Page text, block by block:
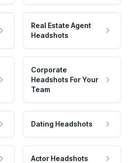
Real Estate Agent
Headshots
Corporate
Headshots For Your
Team
Dating Headshots
Actor Headshots